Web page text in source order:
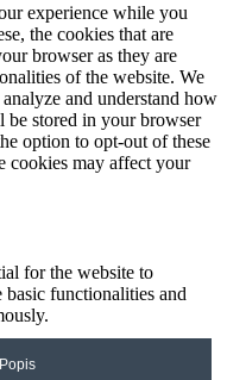
experience while you
the cookies that are
browser as they are
of the website. We
and understand how
be stored in your browser
option to opt-out of these
cookies may affect your
for the website to
functionalities and
Popis